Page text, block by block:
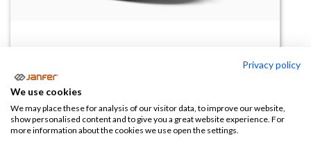
Zapatilla de trabajo SHANGHAI
S1PS FO SR ESD
Privacy policy
We use cookies
We may place these for analysis of our visitor data, to improve our website,
show personalised content and to give you a great website experience. For
more information about the cookies we use open the settings.